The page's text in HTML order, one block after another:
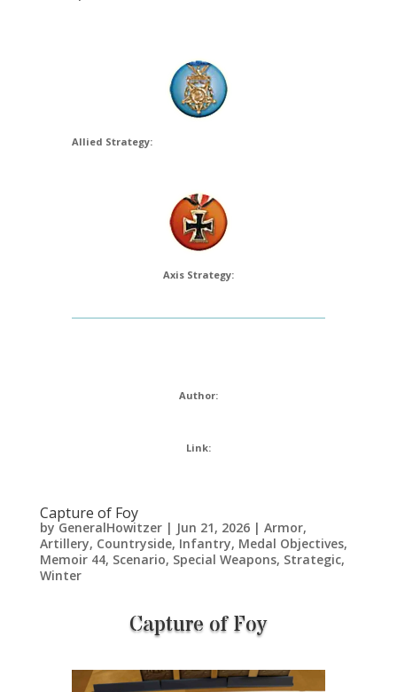
Allied Strategy:
Axis Strategy:
Author:
Link:
Capture of Foy
byGeneralHowitzer| Jun 21, 2026| Armor,
Artillery, Countryside, Infantry, Medal Objectives,
Memoir 44, Scenario, Special Weapons, Strategic,
Winter
Capture of Foy